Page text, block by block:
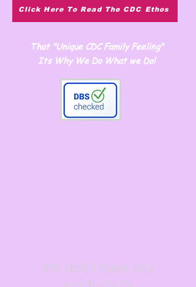
That "Unique CDC Family Feeling"
Its Why We Do What we Do!
Click Here To Read The CDC Ethos
We don’t have any